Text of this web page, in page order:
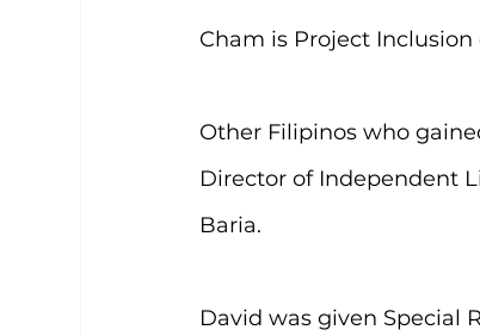
Cham is Project
Other Filipinos who
Director of Independent
Baria.
David was given Special